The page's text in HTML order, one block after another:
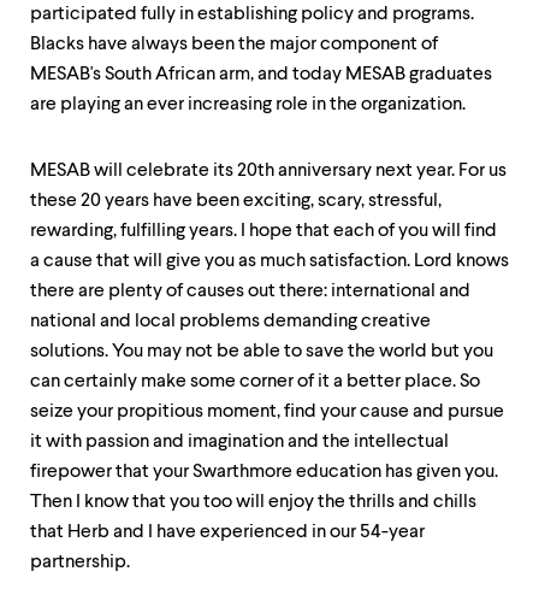
participated fully in establishing policy and programs.
Blacks have always been the major component of
MESAB's South African arm, and today MESAB graduates
are playing an ever increasing role in the organization.
MESAB will celebrate its 20th anniversary next year. For us
these 20 years have been exciting, scary, stressful,
rewarding, fulfilling years. I hope that each of you will find
a cause that will give you as much satisfaction. Lord knows
there are plenty of causes out there: international and
national and local problems demanding creative
solutions. You may not be able to save the world but you
can certainly make some corner of it a better place. So
seize your propitious moment, find your cause and pursue
it with passion and imagination and the intellectual
firepower that your Swarthmore education has given you.
Then I know that you too will enjoy the thrills and chills
that Herb and I have experienced in our 54-year
partnership.